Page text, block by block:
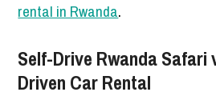
rental in Rwanda.
Self-Drive Rwanda Safari
Driven Car Rental